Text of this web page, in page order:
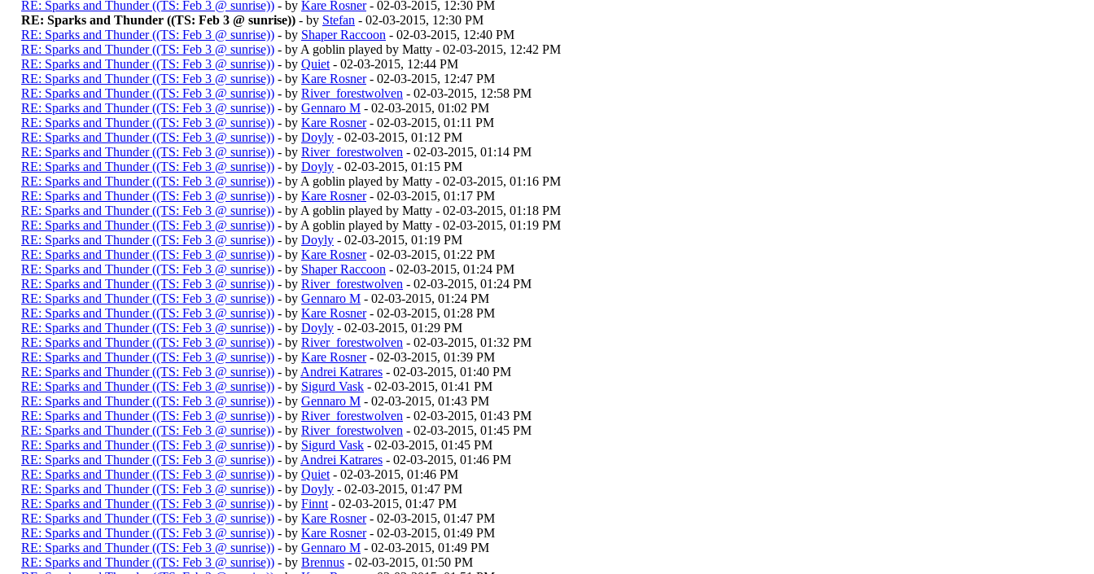
RE: Sparks and Thunder ((TS: Feb 3 @ sunrise)) - by Kare Rosner- 02-03-2015, 12:30 PM
RE: Sparks and Thunder ((TS: Feb 3 @ sunrise)) - by Stefan - 02-03-2015, 12:30 PM
RE: Sparks and Thunder ((TS: Feb 3 @ sunrise)) - by Shaper Raccoon - 02-03-2015, 12:40 PM
RE: Sparks and Thunder ((TS: Feb 3 @ sunrise)) - by A goblin played by Matty - 02-03-2015, 12:42 PM
RE: Sparks and Thunder ((TS: Feb 3 @ sunrise)) - by Quiet - 02-03-2015, 12:44 PM
RE: Sparks and Thunder ((TS: Feb 3 @ sunrise)) - by Kare Rosner- 02-03-2015, 12:47 PM
RE: Sparks and Thunder ((TS: Feb 3 @ sunrise)) - by River_forestwolven - 02-03-2015, 12:58 PM
RE: Sparks and Thunder ((TS: Feb 3 @ sunrise)) - by Gennaro M - 02-03-2015, 01:02 PM
RE: Sparks and Thunder ((TS: Feb 3 @ sunrise)) - by Kare Rosner- 02-03-2015, 01:11 PM
RE: Sparks and Thunder ((TS: Feb 3 @ sunrise)) - by Doyly - 02-03-2015, 01:12 PM
RE: Sparks and Thunder ((TS: Feb 3 @ sunrise)) - by River_forestwolven - 02-03-2015, 01:14 PM
RE: Sparks and Thunder ((TS: Feb 3 @ sunrise)) - by Doyly - 02-03-2015, 01:15 PM
RE: Sparks and Thunder ((TS: Feb 3 @ sunrise)) - by A goblin played by Matty - 02-03-2015, 01:16 PM
RE: Sparks and Thunder ((TS: Feb 3 @ sunrise)) - by Kare Rosner- 02-03-2015, 01:17 PM
RE: Sparks and Thunder ((TS: Feb 3 @ sunrise)) - by A goblin played by Matty - 02-03-2015, 01:18 PM
RE: Sparks and Thunder ((TS: Feb 3 @ sunrise)) - by A goblin played by Matty - 02-03-2015, 01:19 PM
RE: Sparks and Thunder ((TS: Feb 3 @ sunrise)) - by Doyly - 02-03-2015, 01:19 PM
RE: Sparks and Thunder ((TS: Feb 3 @ sunrise)) - by Kare Rosner- 02-03-2015, 01:22 PM
RE: Sparks and Thunder ((TS: Feb 3 @ sunrise)) - by Shaper Raccoon - 02-03-2015, 01:24 PM
RE: Sparks and Thunder ((TS: Feb 3 @ sunrise)) - by River_forestwolven - 02-03-2015, 01:24 PM
RE: Sparks and Thunder ((TS: Feb 3 @ sunrise)) - by Gennaro M - 02-03-2015, 01:24 PM
RE: Sparks and Thunder ((TS: Feb 3 @ sunrise)) - by Kare Rosner- 02-03-2015, 01:28 PM
RE: Sparks and Thunder ((TS: Feb 3 @ sunrise)) - by Doyly - 02-03-2015, 01:29 PM
RE: Sparks and Thunder ((TS: Feb 3 @ sunrise)) - by River_forestwolven - 02-03-2015, 01:32 PM
RE: Sparks and Thunder ((TS: Feb 3 @ sunrise)) - by Kare Rosner- 02-03-2015, 01:39 PM
RE: Sparks and Thunder ((TS: Feb 3 @ sunrise)) - by Andrei Katrares - 02-03-2015, 01:40 PM
RE: Sparks and Thunder ((TS: Feb 3 @ sunrise)) - by Sigurd Vask - 02-03-2015, 01:41 PM
RE: Sparks and Thunder ((TS: Feb 3 @ sunrise)) - by Gennaro M - 02-03-2015, 01:43 PM
RE: Sparks and Thunder ((TS: Feb 3 @ sunrise)) - by River_forestwolven - 02-03-2015, 01:43 PM
RE: Sparks and Thunder ((TS: Feb 3 @ sunrise)) - by River_forestwolven - 02-03-2015, 01:45 PM
RE: Sparks and Thunder ((TS: Feb 3 @ sunrise)) - by Sigurd Vask - 02-03-2015, 01:45 PM
RE: Sparks and Thunder ((TS: Feb 3 @ sunrise)) - by Andrei Katrares - 02-03-2015, 01:46 PM
RE: Sparks and Thunder ((TS: Feb 3 @ sunrise)) - by Quiet - 02-03-2015, 01:46 PM
RE: Sparks and Thunder ((TS: Feb 3 @ sunrise)) - by Doyly - 02-03-2015, 01:47 PM
RE: Sparks and Thunder ((TS: Feb 3 @ sunrise)) - by Finnt - 02-03-2015, 01:47 PM
RE: Sparks and Thunder ((TS: Feb 3 @ sunrise)) - by Kare Rosner- 02-03-2015, 01:47 PM
RE: Sparks and Thunder ((TS: Feb 3 @ sunrise)) - by Kare Rosner- 02-03-2015, 01:49 PM
RE: Sparks and Thunder ((TS: Feb 3 @ sunrise)) - by Gennaro M - 02-03-2015, 01:49 PM
RE: Sparks and Thunder ((TS: Feb 3 @ sunrise)) - by Brennus - 02-03-2015, 01:50 PM